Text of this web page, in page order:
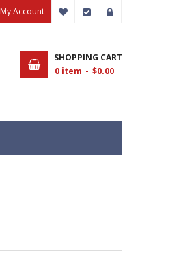
My Account My Wish List
Checkout
SHOPPING CART
0 item $0.00